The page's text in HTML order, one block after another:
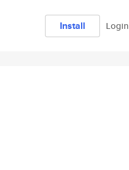
Install Login